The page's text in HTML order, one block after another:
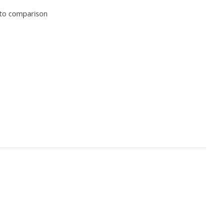
comparison